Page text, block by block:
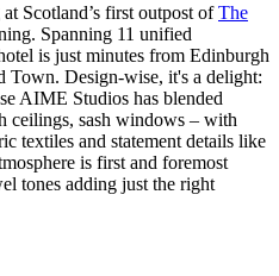
Scotland’s first outpost ofThe
Spanning 11 unified
is just minutes from Edinburgh
Town. Design-wise, it's a delight:
AIME Studios has blended
ceilings, sash windows – with
textiles and statement details like
is first and foremost
tones adding just the right